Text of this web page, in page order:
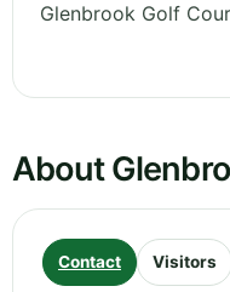
Glenbrook Golf
About
Contact Visitors